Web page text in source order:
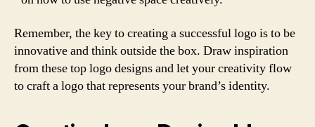
Remember, the key to creating a successful logo is to be
innovative and think outside the box. Draw inspiration
from these top logo designs and let your creativity flow
to craft a logo that represents your brand’s identity.